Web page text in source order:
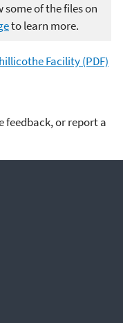
some of the files on
to learn more.
Facility (PDF)
feedback, or report a